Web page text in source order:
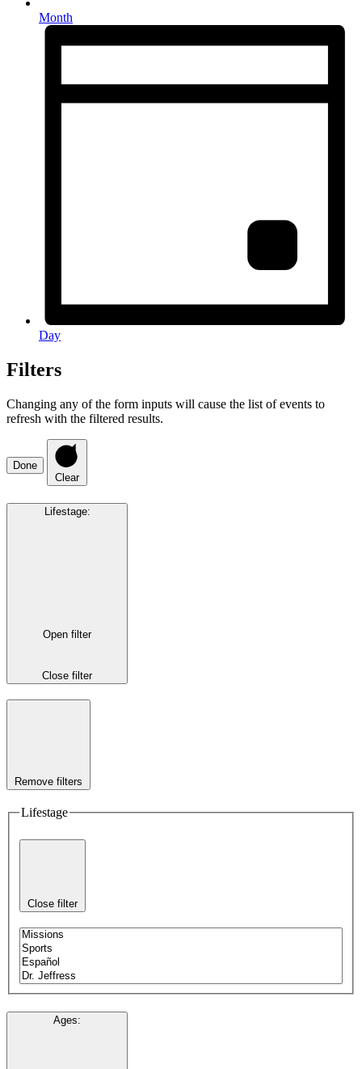
Month
Day
Filters
Changing any of the form inputs will cause the list of events to
refresh with the filtered results.
Done
Clear
Lifestage:
Open filter
Close filter
Remove filters
Lifestage
Close filter
Ages: